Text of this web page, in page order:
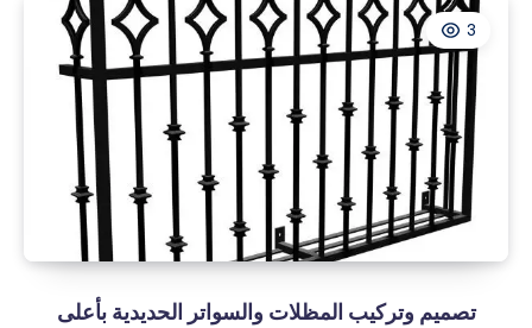
2
|
Kewaunee
3
تصميم وتركيب المظلات والسواتر الحديدية بأعلى